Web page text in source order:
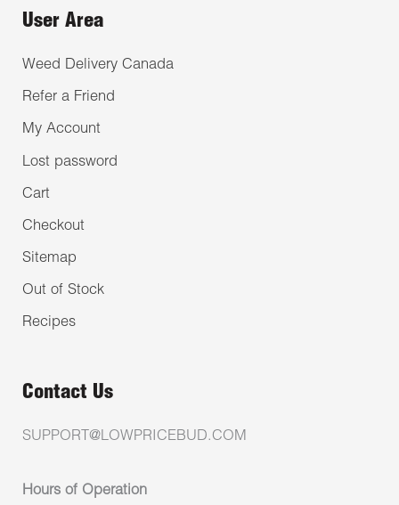
User Area
Weed Delivery Canada
Refer a Friend
My Account
Lost password
Cart
Checkout
Sitemap
Out of Stock
Recipes
Contact Us
SUPPORT@LOWPRICEBUD.COM
Hours of Operation